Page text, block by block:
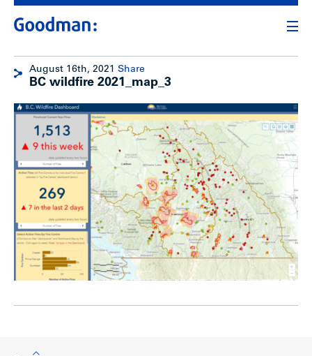
August 16th, 2021 Share
BC wildfire 2021_map_3